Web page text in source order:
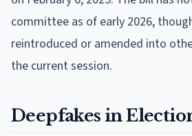
committee as of early 2026,
reintroduced or amended into
the current session.
Deepfakes in